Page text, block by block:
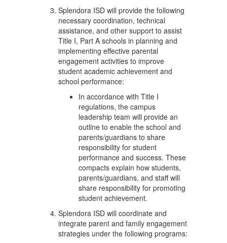
Splendora ISD will provide the following
necessary coordination, technical
assistance, and other support to assist
Title I, Part A schools in planning and
implementing effective parental
engagement activities to improve
student academic achievement and
school performance:
In accordance with Title I
regulations, the campus
leadership team will provide an
outline to enable the school and
parents/guardians to share
responsibility for student
performance and success. These
compacts explain how students,
parents/guardians, and staff will
share responsibility for promoting
student achievement.
Splendora ISD will coordinate and
integrate parent and family engagement
strategies under the following programs: